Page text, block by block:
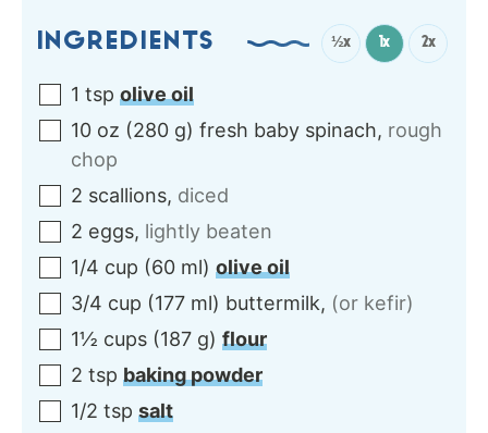
INGREDIENTS ½x 1x 2x
1 tsp olive oil
10 oz (280 g) fresh baby spinach, rough
chop
2 scallions, diced
2 eggs, lightly beaten
1/4 cup (60 ml) olive oil
3/4 cup (177 ml) buttermilk, (or kefir)
1½ cups (187 g) flour
2 tsp baking powder
1/2 tsp salt